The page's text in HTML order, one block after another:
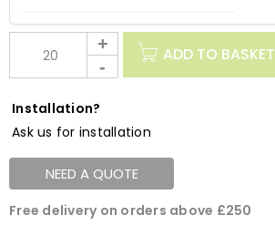
ADD TO BASKET
Installation?
Ask us for installation
NEED A QUOTE
Free delivery on orders above £250